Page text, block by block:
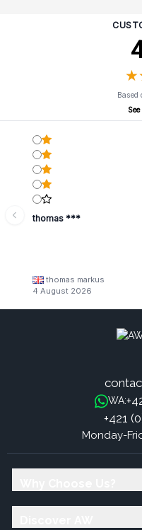
★
★
Based
thomas ***
thomas markus
4 August 2026
WA:
+421
Monday-